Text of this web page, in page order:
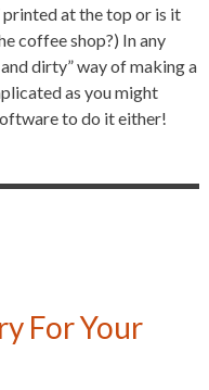
printed at the top or is it
coffee shop?) In any
dirty” way of making a
as you might
to do it either!
For Your